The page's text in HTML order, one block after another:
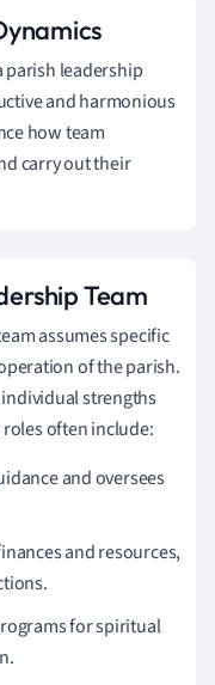
parish leadership
and harmonious
how team
carry out their
Team
assumes specific
of the parish.
strengths
often include:
and oversees
and resources,
for spiritual